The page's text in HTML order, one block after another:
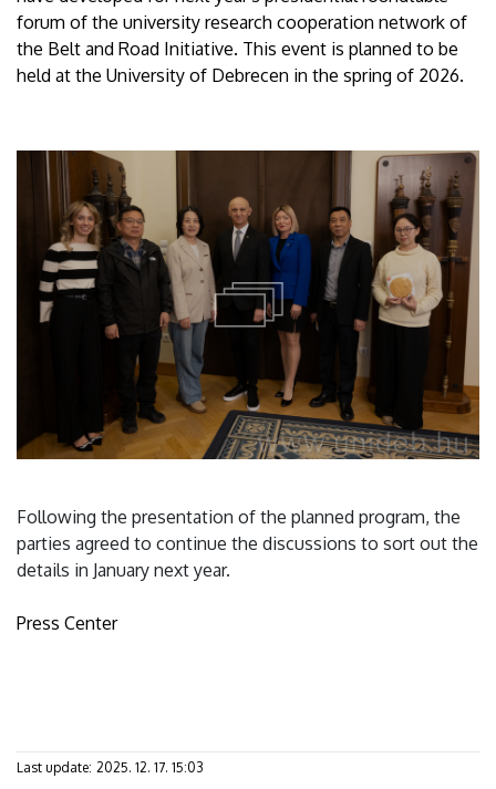
forum of the university research cooperation network of
the Belt and Road Initiative. This event is planned to be
held at the University of Debrecen in the spring of 2026.
Following the presentation of the planned program, the
parties agreed to continue the discussions to sort out the
details in January next year.
Press Center
Last update: 2025. 12. 17. 15:03